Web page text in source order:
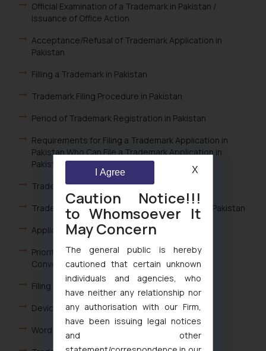
Official Examination of a Trademark in Pakistan /
Issuance of Office Action
Acceptance/Refusal of Trademark Application in
Pakistan
Filling a Trademark in Pakistan
Trademark Filing Procedure in Pakistan
Period of Trademark Registration in Pakistan
Requirements for Filing a Trademark Application in
Pakistan Who Can File a Trademark Application in
Pakistan
Trademark Filing in Pakistan
Trademark Classes for Goods and Services in Pakistan
Applicability of Paris Convention in Pakistan
Priority Trademark Applications in Pakistan /
Convention Trademark Applications Pakistan
Filing a Trademark Application in Pakistan
Device Mark Search in Pakistan
Word Search in the Pakistan
Caution Notice!!!
to Whomsoever It
May Concern
The general public is hereby
cautioned that certain unknown
individuals and agencies, who
have neither any relationship nor
any authorisation with our Firm,
have been issuing legal notices
and other
I Agree X